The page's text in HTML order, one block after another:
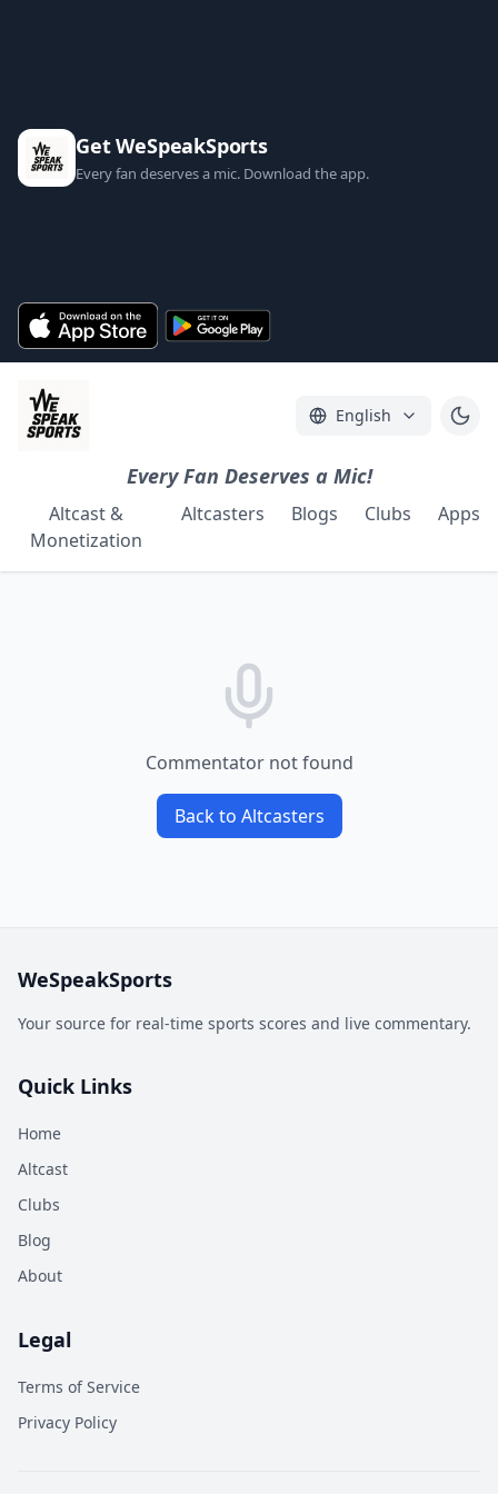
Get WeSpeakSports
Every fan deserves a mic. Download the app.
English
Every Fan Deserves a Mic!
Altcast &
Monetization
Altcasters Blogs Clubs Apps
Commentator not found
Back to Altcasters
WeSpeakSports
Your source for real-time sports scores and live commentary.
Quick Links
Home
Altcast
Clubs
Blog
About
Legal
Terms of Service
Privacy Policy